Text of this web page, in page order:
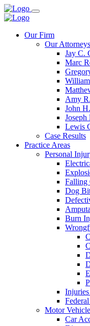
Our Firm
Our Attorneys
Jay C.
Marc
Amy
John
Joseph
Lewis
Case Results
Practice Areas
Personal
Falling
Dog
Burn
Motor
Car